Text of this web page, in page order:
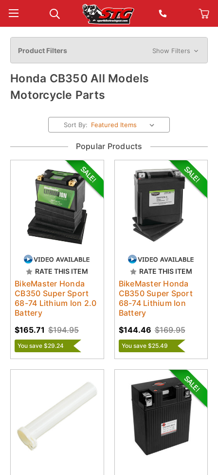
Product Filters Show Filters
Honda CB350 All Models
Motorcycle Parts
Sort By:
Popular Products
RATE THIS ITEM
BikeMaster Honda
CB350 Super Sport
68-74 Lithium Ion 2.0
Battery
$194.95
$165.71
You save $29.24
RATE THIS ITEM
BikeMaster Honda
CB350 Super Sport
68-74 Lithium Ion
Battery
$169.95
$144.46
You save $25.49